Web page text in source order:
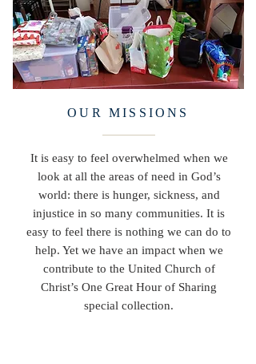
OUR MISSIONS
It is easy to feel overwhelmed when we
look at all the areas of need in God’s
world: there is hunger, sickness, and
injustice in so many communities. It is
easy to feel there is nothing we can do to
help. Yet we have an impact when we
contribute to the United Church of
Christ’s One Great Hour of Sharing
special collection.